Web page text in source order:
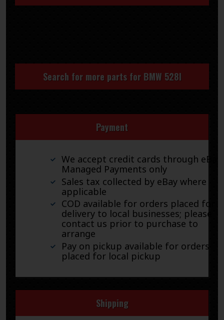
Search for more parts for BMW 528I
Payment
We accept credit cards through eBay
Managed Payments only
Sales tax collected by eBay where
applicable
COD available for orders placed for
delivery to local businesses; please
contact us prior to purchase to
arrange
Pay on pickup available for orders
placed for local pickup
Shipping